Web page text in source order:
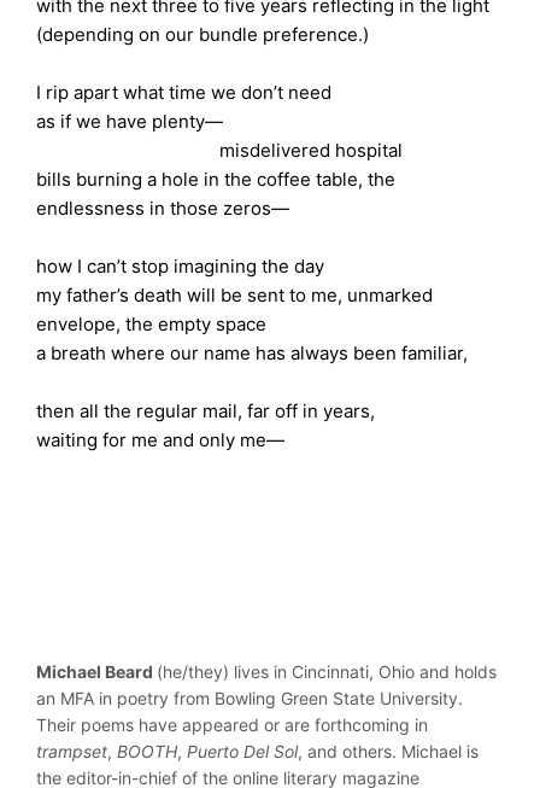
with the next three to five years reflecting in the light
(depending on our bundle preference.)
I rip apart what time we don’t need
as if we have plenty—
misdelivered hospital
bills burning a hole in the coffee table, the
endlessness in those zeros—
how I can’t stop imagining the day
my father’s death will be sent to me, unmarked
envelope, the empty space
a breath where our name has always been familiar,
then all the regular mail, far off in years,
waiting for me and only me—
Michael Beard (he/they) lives in Cincinnati, Ohio and holds
an MFA in poetry from Bowling Green State University.
Their poems have appeared or are forthcoming in
trampset,BOOTH,Puerto Del Sol, and others. Michael is
the editor-in-chief of the online literary magazine